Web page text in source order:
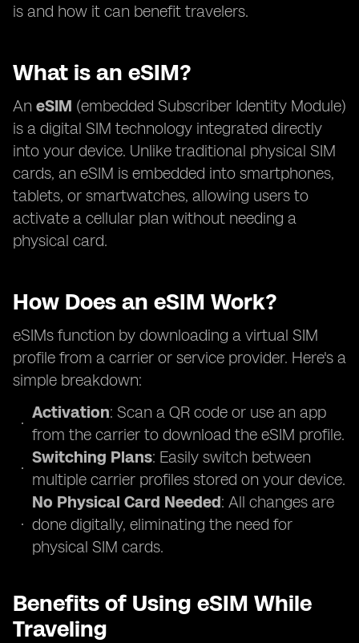
is and how it can benefit travelers.
What is an eSIM?
An eSIM (embedded Subscriber Identity Module)
is a digital SIM technology integrated directly
into your device. Unlike traditional physical SIM
cards, an eSIM is embedded into smartphones,
tablets, or smartwatches, allowing users to
activate a cellular plan without needing a
physical card.
How Does an eSIM Work?
eSIMs function by downloading a virtual SIM
profile from a carrier or service provider. Here's a
simple breakdown:
Activation: Scan a QR code or use an app
from the carrier to download the eSIM profile.
Switching Plans: Easily switch between
multiple carrier profiles stored on your device.
No Physical Card Needed: All changes are
done digitally, eliminating the need for
physical SIM cards.
Benefits of Using eSIM While
Traveling